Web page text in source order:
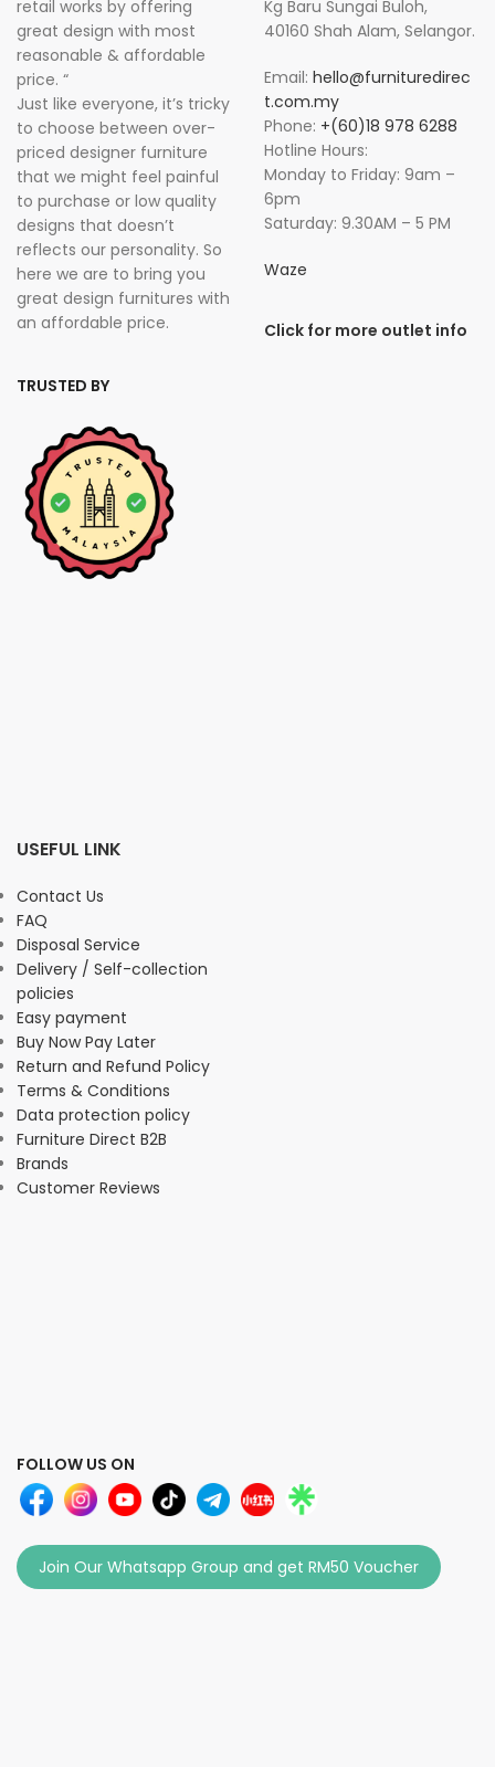
retail works by offering
great design with most
reasonable & affordable
price. “
Just like everyone, it’s tricky
to choose between over-
priced designer furniture
that we might feel painful
to purchase or low quality
designs that doesn’t
reflects our personality. So
here we are to bring you
great design furnitures with
an affordable price.
TRUSTED BY
Kg Baru Sungai Buloh,
40160 Shah Alam, Selangor.
Email: hello@furnituredirec
t.com.my
Phone: +(60)18 978 6288
Hotline Hours:
Monday to Friday: 9am –
6pm
Saturday: 9.30AM – 5 PM
Waze
Click for more outlet info
USEFUL LINK
Contact Us
FAQ
Disposal Service
Delivery / Self-collection
policies
Easy payment
Buy Now Pay Later
Return and Refund Policy
Terms & Conditions
Data protection policy
Furniture Direct B2B
Brands
Customer Reviews
FOLLOW US ON
Join Our Whatsapp Group and get RM50 Voucher